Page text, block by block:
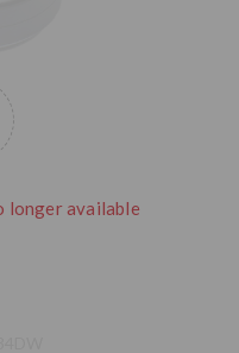
longer available